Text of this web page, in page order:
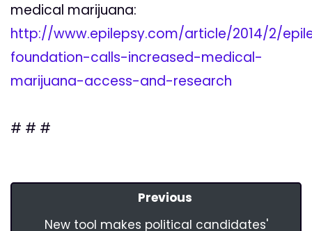
medical marijuana:
http://www.epilepsy.com/article/2014/2/
foundation-calls-increased-medical-
marijuana-access-and-research
# # #
Previous
New tool makes political candidates'